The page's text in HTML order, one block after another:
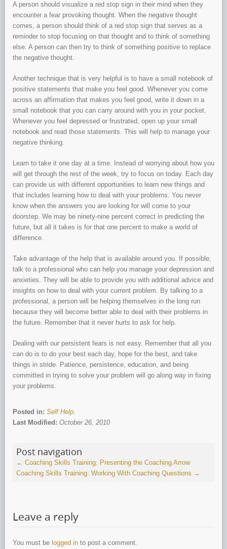
A person should visualize a red stop sign in their mind when they
encounter a fear provoking thought. When the negative thought
comes, a person should think of a red stop sign that serves as a
reminder to stop focusing on that thought and to think of something
else. A person can then try to think of something positive to replace
the negative thought.
Another technique that is very helpful is to have a small notebook of
positive statements that make you feel good. Whenever you come
across an affirmation that makes you feel good, write it down in a
small notebook that you can carry around with you in your pocket.
Whenever you feel depressed or frustrated, open up your small
notebook and read those statements. This will help to manage your
negative thinking.
Learn to take it one day at a time. Instead of worrying about how you
will get through the rest of the week, try to focus on today. Each day
can provide us with different opportunities to learn new things and
that includes learning how to deal with your problems. You never
know when the answers you are looking for will come to your
doorstep. We may be ninety-nine percent correct in predicting the
future, but all it takes is for that one percent to make a world of
difference.
Take advantage of the help that is available around you. If possible,
talk to a professional who can help you manage your depression and
anxieties. They will be able to provide you with additional advice and
insights on how to deal with your current problem. By talking to a
professional, a person will be helping themselves in the long run
because they will become better able to deal with their problems in
the future. Remember that it never hurts to ask for help.
Dealing with our persistent fears is not easy. Remember that all you
can do is to do your best each day, hope for the best, and take
things in stride. Patience, persistence, education, and being
committed in trying to solve your problem will go along way in fixing
your problems.
Posted in: Self Help.
Last Modified: October 26, 2010
Post navigation
← Coaching Skills Training: Presenting the Coaching Arrow
Coaching Skills Training: Working With Coaching Questions →
Leave a reply
You must be logged in to post a comment.